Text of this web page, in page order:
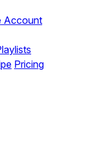
Account
Pricing